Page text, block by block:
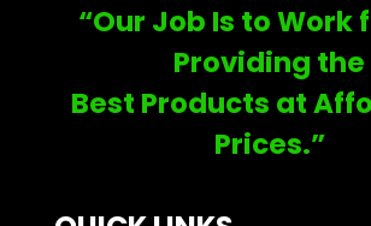
“Our Job Is to Work
Providing the
Best Products at
Prices.”